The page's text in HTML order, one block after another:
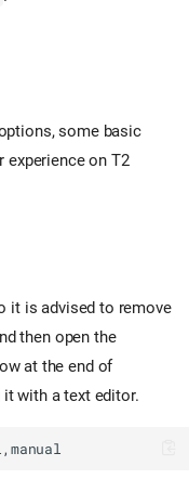
some basic
on T2
it is advised to remove
then open the
at the end of
with a text editor.